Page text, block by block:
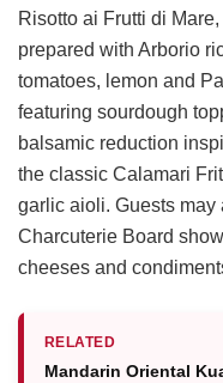
Risotto ai Frutti di
prepared with Arborio
tomatoes, lemon and
featuring sourdough
balsamic reduction
the classic Calamari
garlic aioli. Guests
Charcuterie Board
cheeses and
RELATED
Mandarin Oriental